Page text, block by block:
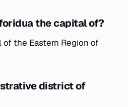
the capital of?
the Eastern Region of
district of